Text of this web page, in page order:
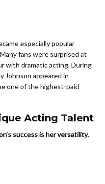
especially popular
fans were surprised at
with dramatic acting. During
Johnson appeared in
one of the highest-paid
Acting Talent
success is her versatility.